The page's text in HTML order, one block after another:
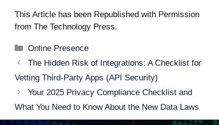
This Article has been Republished with Permission
from The Technology Press.
Categories
Online Presence
Post
navigation
The Hidden Risk of Integrations: A Checklist for
Vetting Third-Party Apps (API Security)
Your 2025 Privacy Compliance Checklist and
What You Need to Know About the New Data Laws